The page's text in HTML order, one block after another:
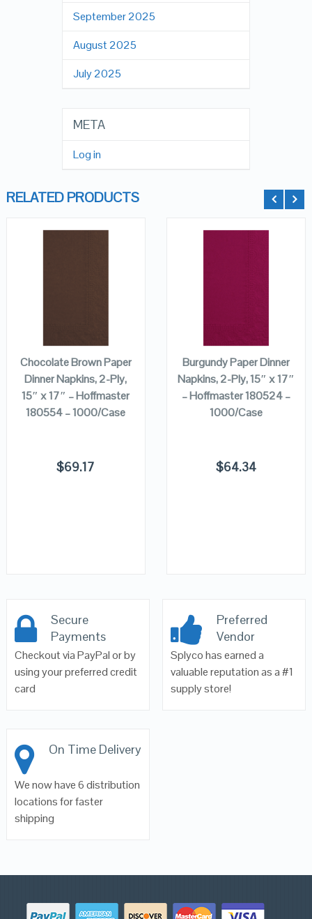
September 2025
August 2025
July 2025
META
Log in
RELATED PRODUCTS
Chocolate Brown Paper
Dinner Napkins, 2-Ply,
15″ x 17″ – Hoffmaster
180554 – 1000/Case
$69.17
ADD TO
Burgundy Paper Dinner
Napkins, 2-Ply, 15″ x 17″
– Hoffmaster 180524 –
1000/Case
$64.34
Secure
Payments
Checkout via PayPal or by
using your preferred credit
card
Preferred
Vendor
Splyco has earned a
valuable reputation as a #1
supply store!
On Time Delivery
We now have 6 distribution
locations for faster
shipping